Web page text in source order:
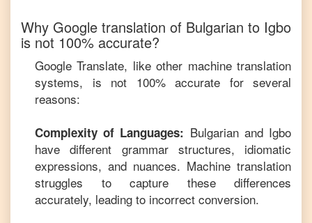
Why Google translation of Bulgarian to Igbo
is not 100% accurate?
Google Translate, like other machine translation
systems, is not 100% accurate for several
reasons:
Complexity of Languages: Bulgarianand Igbo
have different grammar structures, idiomatic
expressions, and nuances. Machine translation
struggles to capture these differences
accurately, leading to incorrect conversion.